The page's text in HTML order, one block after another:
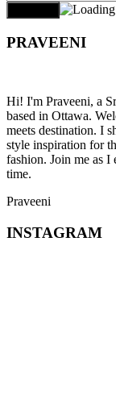
PRAVEENI
Hi! I'm Praveeni, a
based in Ottawa.
meets destination. I
style inspiration for
fashion. Join me as I
time.
Praveeni
INSTAGRAM